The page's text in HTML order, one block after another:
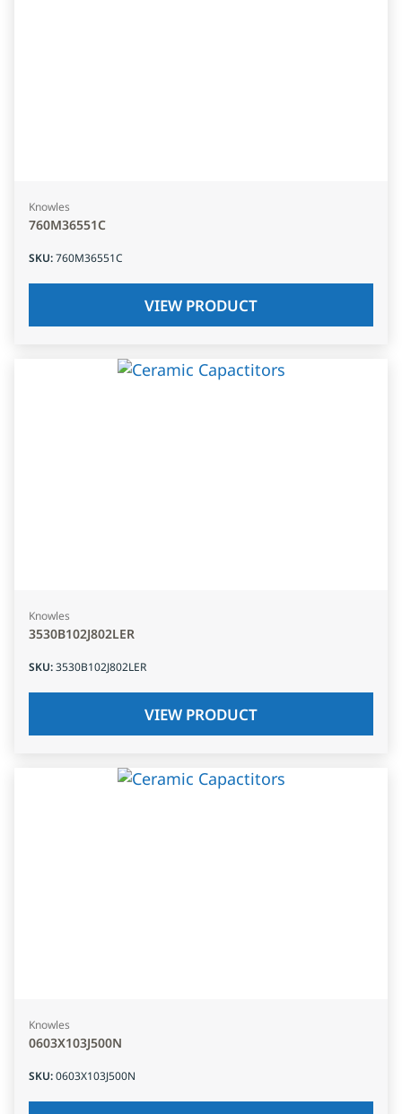
Knowles
760M36551C
SKU:760M36551C
VIEW PRODUCT
Knowles
3530B102J802LER
SKU:3530B102J802LER
VIEW PRODUCT
Knowles
0603X103J500N
SKU:0603X103J500N